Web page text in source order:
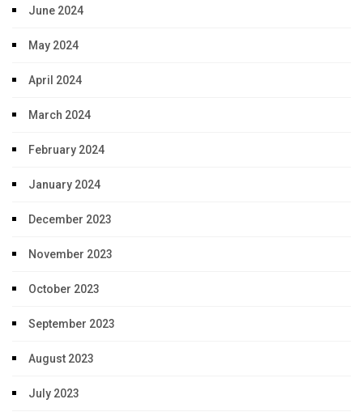
June 2024
May 2024
April 2024
March 2024
February 2024
January 2024
December 2023
November 2023
October 2023
September 2023
August 2023
July 2023